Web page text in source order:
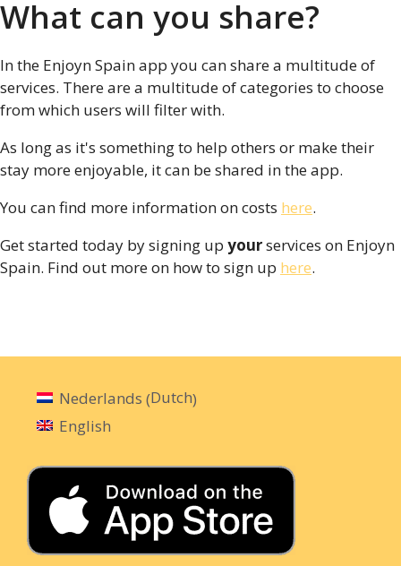
What can you share?
In the Enjoyn Spain app you can share a multitude of
services. There are a multitude of categories to choose
from which users will filter with.
As long as it's something to help others or make their
stay more enjoyable, it can be shared in the app.
You can find more information on costs here.
Get started today by signing up yourservices on Enjoyn
Spain. Find out more on how to sign up here.
Nederlands (Dutch)
English